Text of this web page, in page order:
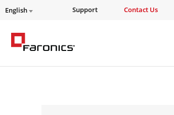
English Support Contact Us